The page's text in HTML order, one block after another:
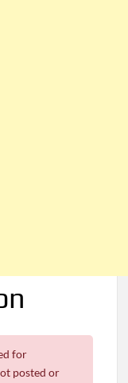
for
posted or